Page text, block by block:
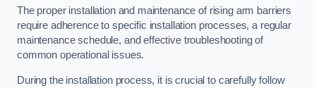
The proper installation and maintenance of rising arm barriers
require adherence to specific installation processes, a regular
maintenance schedule, and effective troubleshooting of
common operational issues.
During the installation process, it is crucial to carefully follow